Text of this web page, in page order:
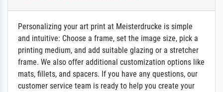
Personalizing your art print at Meisterdrucke is simple
and intuitive: Choose a frame, set the image size, pick a
printing medium, and add suitable glazing or a stretcher
frame. We also offer additional customization options like
mats, fillets, and spacers. If you have any questions, our
customer service team is ready to help you create your